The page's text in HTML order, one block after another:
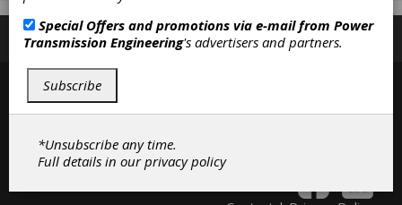
Subscribe/Renew Advertise Contribute
Special Offers and promotions via e-mail from Power
Transmission Engineering's advertisers and partners.
Subscribe
*Unsubscribe any time.
Full details in ourprivacy policy